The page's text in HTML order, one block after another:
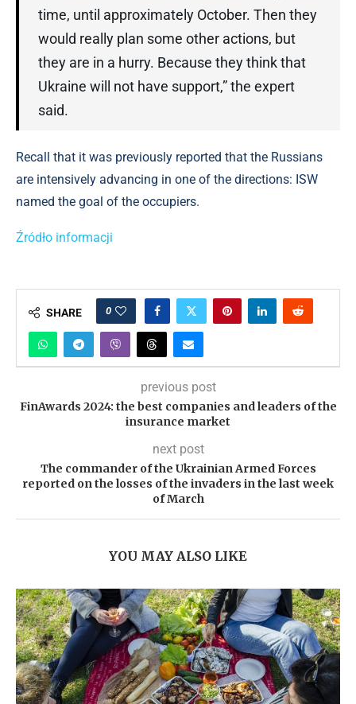
time, until approximately October. Then they
would really plan some other actions, but
they are in a hurry. Because they think that
Ukraine will not have support,” the expert
said.
Recall that it was previously reported that the Russians
are intensively advancing in one of the directions: ISW
named the goal of the occupiers.
Źródło informacji
SHARE 0
previous post
FinAwards 2024: the best companies and leaders of the
insurance market
next post
The commander of the Ukrainian Armed Forces
reported on the losses of the invaders in the last week
of March
YOU MAY ALSO LIKE